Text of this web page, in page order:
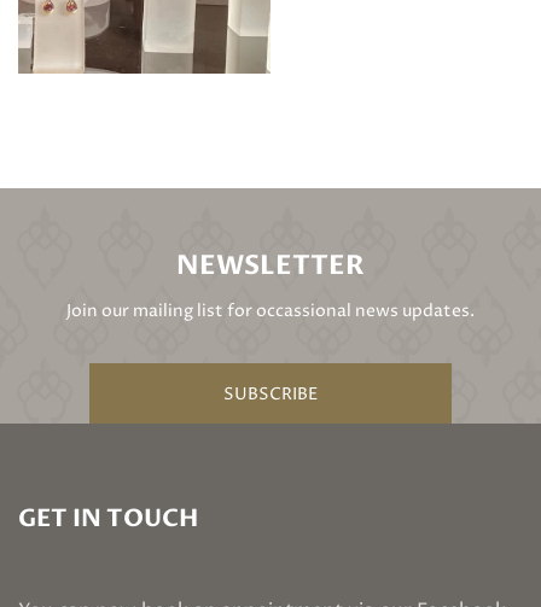
NEWSLETTER
Join our mailing list for occassional news updates.
SUBSCRIBE
GET IN TOUCH